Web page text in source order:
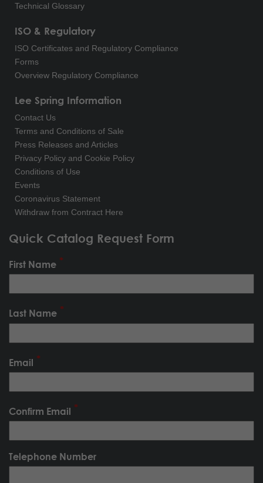
Technical Glossary
ISO & Regulatory
ISO Certificates and Regulatory Compliance
Forms
Overview Regulatory Compliance
Lee Spring Information
Contact Us
Terms and Conditions of Sale
Press Releases and Articles
Privacy Policy and Cookie Policy
Conditions of Use
Events
Coronavirus Statement
Withdraw from Contract Here
Quick Catalog Request Form
First Name
Last Name
Email
Confirm Email
Telephone Number